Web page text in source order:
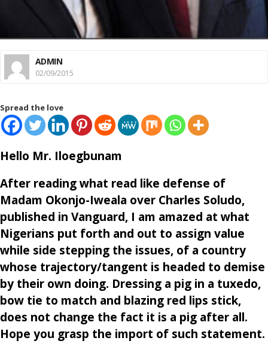
ADMIN
02/09/2015
Spread the love
Hello Mr. Iloegbunam
After reading what read like defense of
Madam Okonjo-Iweala over Charles Soludo,
published in Vanguard, I am amazed at what
Nigerians put forth and out to assign value
while side stepping the issues, of a country
whose trajectory/tangent is headed to demise
by their own doing. Dressing a pig in a tuxedo,
bow tie to match and blazing red lips stick,
does not change the fact it is a pig after all.
Hope you grasp the import of such statement.